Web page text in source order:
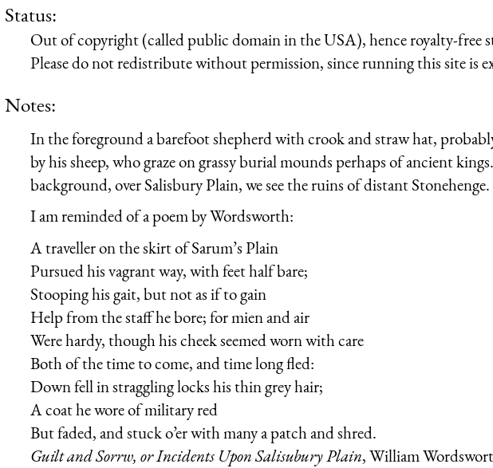
Status:
Out of copyright (called public domain in the USA), hence royalty-free
Please do not redistribute without permission, since running this site is
Notes:
In the foreground a barefoot shepherd with crook and straw hat,
by his sheep, who graze on grassy burial mounds perhaps of ancient
background, over Salisbury Plain, we see the ruins of distant Stonehenge.
I am reminded of a poem by Wordsworth:
A traveller on the skirt of Sarum’s Plain
Pursued his vagrant way, with feet half bare;
Stooping his gait, but not as if to gain
Help from the staff he bore; for mien and air
Were hardy, though his cheek seemed worn with care
Both of the time to come, and time long fled:
Down fell in straggling locks his thin grey hair;
A coat he wore of military red
But faded, and stuck o’er with many a patch and shred.
Guilt and Sorrw, or Incidents Upon Salisubury Plain, William